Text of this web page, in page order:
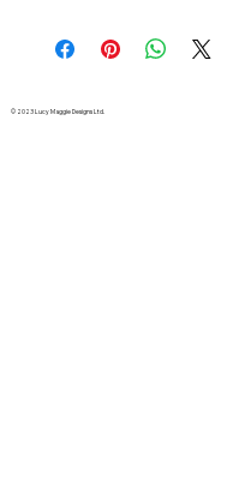
© 2023 Lucy Maggie Designs Ltd.